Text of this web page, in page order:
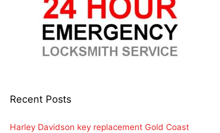
Recent Posts
Harley Davidson key replacement Gold Coast